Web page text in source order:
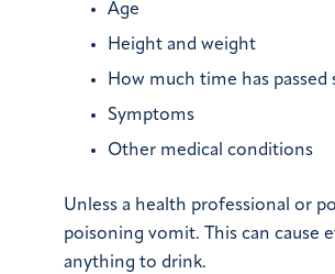
Age
Height and weight
How much time has
Symptoms
Other medical conditions
Unless a health professional or
poisoning vomit. This can cause
anything to drink.